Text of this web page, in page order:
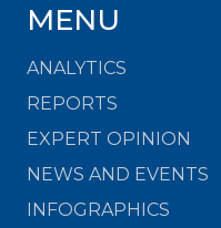
MENU
ANALYTICS
REPORTS
EXPERT OPINION
NEWS AND EVENTS
INFOGRAPHICS